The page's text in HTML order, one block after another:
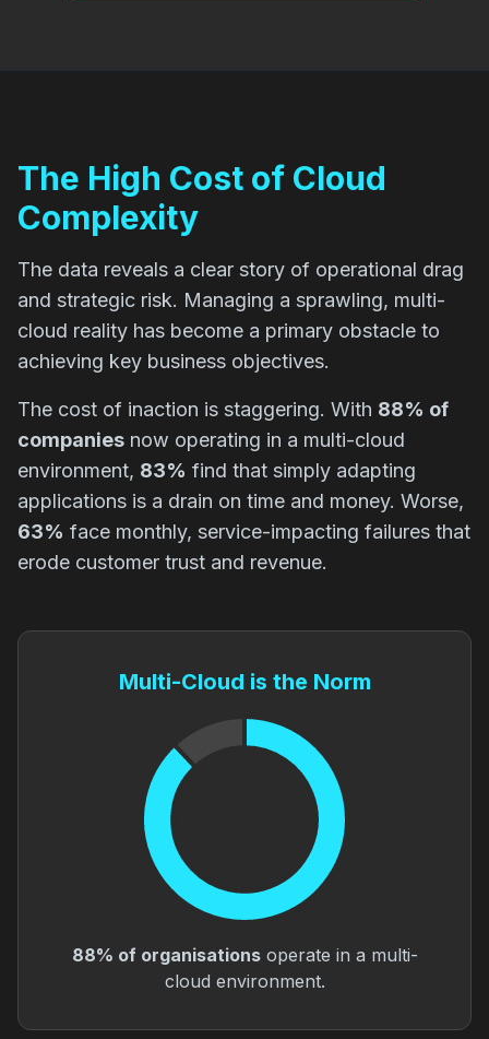
The High Cost of Cloud
Complexity
The data reveals a clear story of operational drag
and strategic risk. Managing a sprawling, multi-
cloud reality has become a primary obstacle to
achieving key business objectives.
The cost of inaction is staggering. With 88% of
companies now operating in a multi-cloud
environment, 83% find that simply adapting
applications is a drain on time and money. Worse,
63% face monthly, service-impacting failures that
erode customer trust and revenue.
Multi-Cloud is the Norm
88% of organisationsoperate in a multi-
cloud environment.